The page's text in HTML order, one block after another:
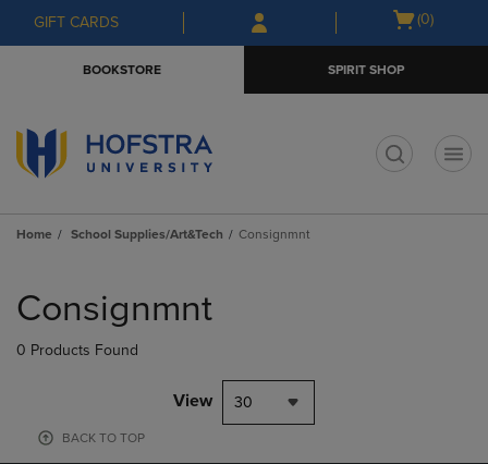
Skip
to
Skip
to
menu
GIFT CARDS
Open
(0)
BOOKSTORE SPIRIT SHOP
Home School Supplies/Art&Tech Consignmnt
products
Consignmnt
0 Products Found
View 30
BACK TO TOP